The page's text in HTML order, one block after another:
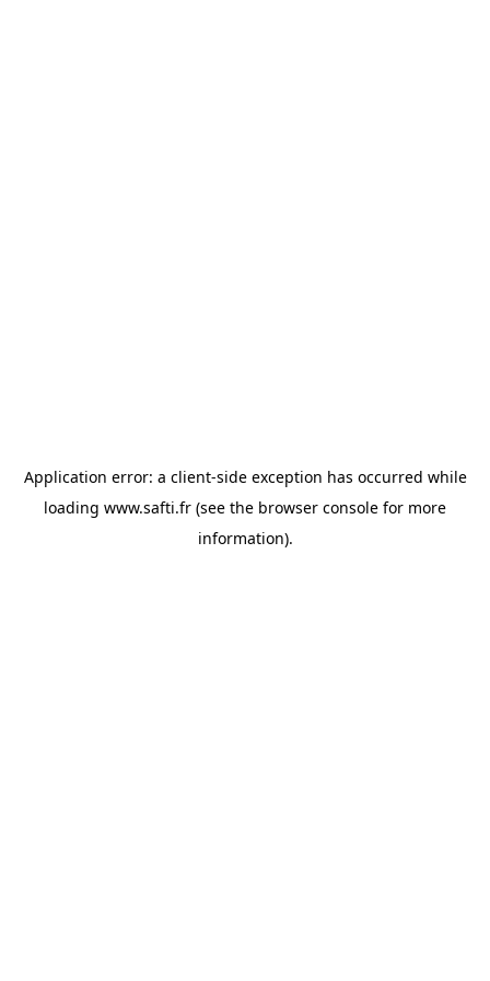
Application error: a client-side exception has occurred while
loading www.safti.fr (see the browser console for more
information).